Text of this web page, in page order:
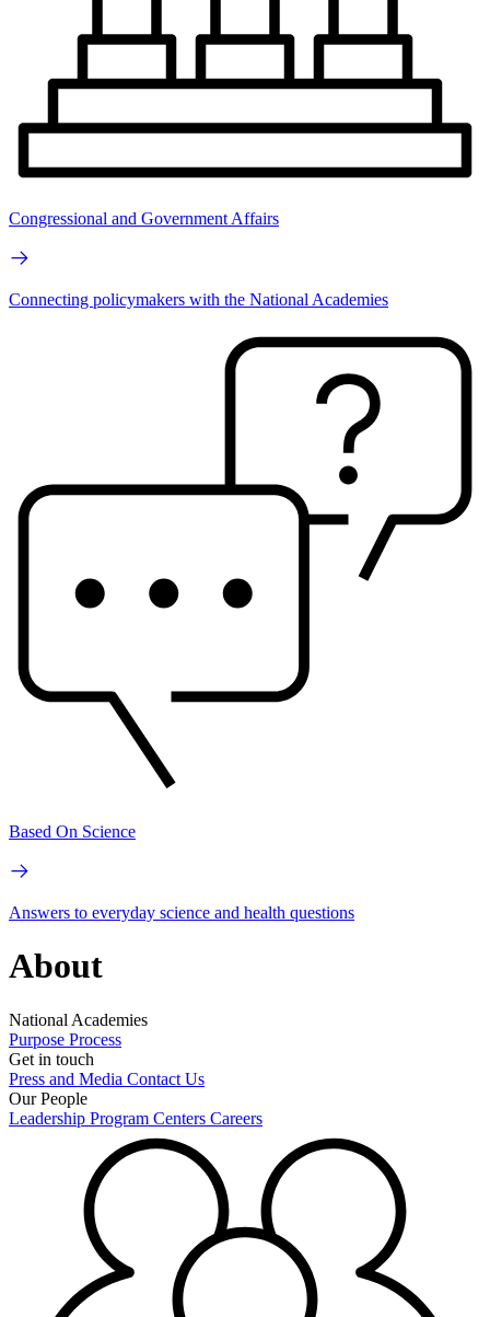
Congressional and Government Affairs
Connecting policymakers with the National Academies
Based On Science
Answers to everyday science and health questions
About
National Academies
Purpose Process
Get in touch
Press and Media Contact Us
Our People
Leadership Program Centers Careers